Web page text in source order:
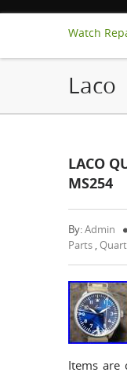
Watch
Laco
LACO
MS254
By:Admin
Parts ,
Items are